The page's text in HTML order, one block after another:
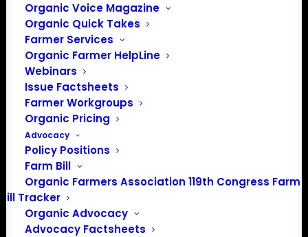
Organic Voice Magazine
Organic Quick Takes
Farmer Services
Organic Farmer HelpLine
Webinars
Issue Factsheets
Farmer Workgroups
Organic Pricing
Advocacy
Policy Positions
Farm Bill
Organic Farmers Association 119th Congress Farm
Bill Tracker
Organic Advocacy
Advocacy Factsheets
PO Box 709
Spirit Lake, IA 51360
202-643-5363
info@OrganicFarmersAssociation.org
Media: madison@OrganicFarmersAssociation.org
About the Organic Farmers Association